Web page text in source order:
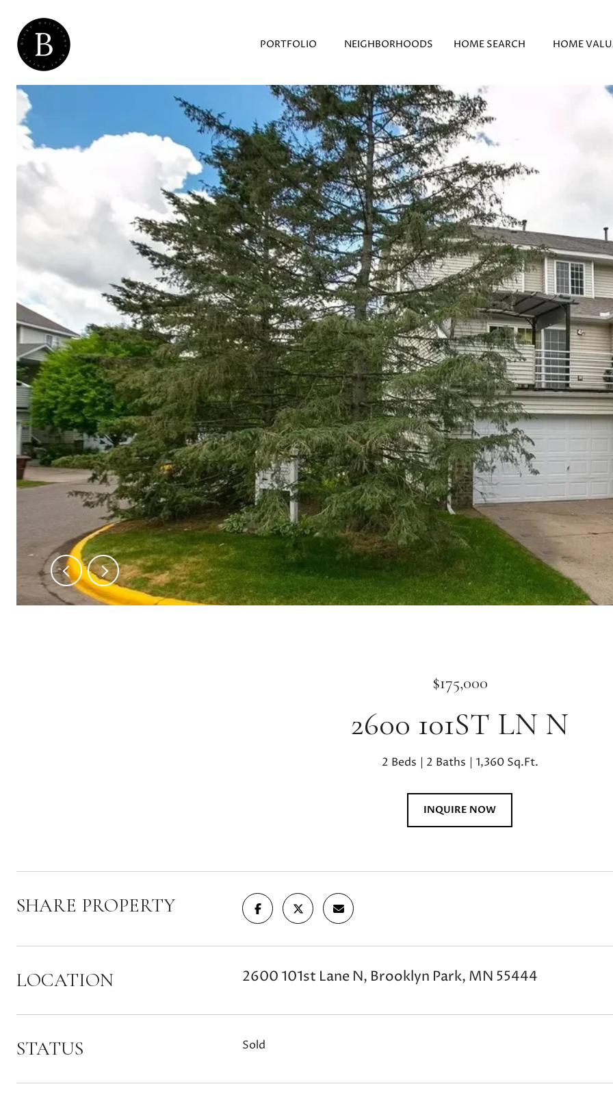
PORTFOLIO NEIGHBORHOODS HOME SEARCH HOME
$175,000
2600 101ST LN N
2 Beds 2 Baths 1,360 Sq.Ft.
INQUIRE NOW
SHARE PROPERTY
LOCATION 2600 101st Lane N, Brooklyn Park, MN 55444
STATUS Sold